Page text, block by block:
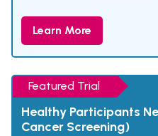
Learn More
Featured Trial
Healthy Participants
Cancer Screening)